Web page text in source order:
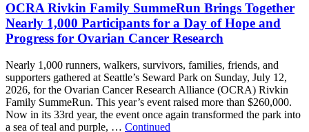
OCRA Rivkin Family SummeRun Brings Together
Nearly 1,000 Participants for a Day of Hope and
Progress for Ovarian Cancer Research
Nearly 1,000 runners, walkers, survivors, families, friends, and
supporters gathered at Seattle’s Seward Park on Sunday, July 12,
2026, for the Ovarian Cancer Research Alliance (OCRA) Rivkin
Family SummeRun. This year’s event raised more than $260,000.
Now in its 33rd year, the event once again transformed the park into
a sea of teal and purple, … Continued